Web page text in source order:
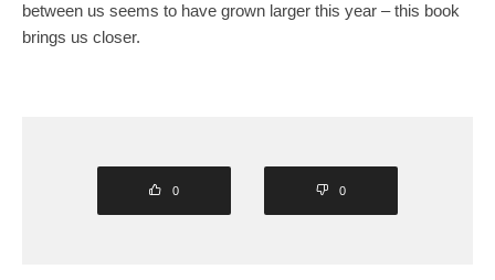
between us seems to have grown larger this year – this book
brings us closer.
0 0